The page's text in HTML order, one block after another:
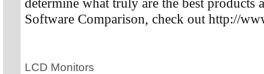
determine what truly are the best products
Software Comparison, check out http://
LCD Monitors